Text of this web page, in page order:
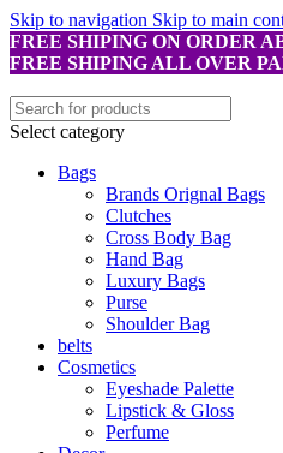
Skip to navigation Skip to main
FREE SHIPING ON ORDER
FREE SHIPING ALL OVER
Select category
Bags
Brands Orignal Bags
Clutches
Cross Body Bag
Hand Bag
Luxury Bags
Purse
Shoulder Bag
belts
Cosmetics
Eyeshade Palette
Lipstick & Gloss
Perfume